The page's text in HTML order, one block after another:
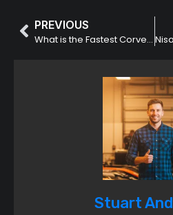
PREVIOUS
What is the Fastest Corvette?
Stuart